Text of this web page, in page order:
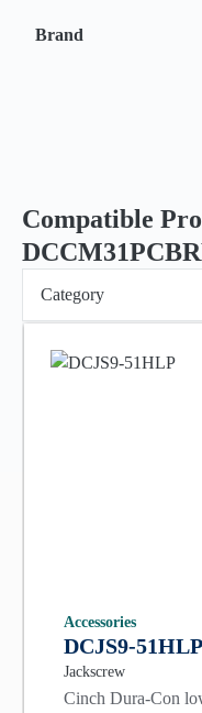
Brand
Compatible
Category
Accessories
DCJS9-51HLP
Jackscrew
Cinch Dura-Con